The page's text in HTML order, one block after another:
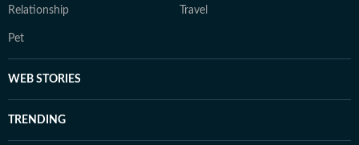
Relationship Travel
Pet
WEB STORIES
TRENDING